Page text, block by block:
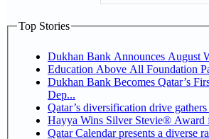
Top Stories
Dukhan Bank Announces August
Education Above All Foundation
Dukhan Bank Becomes Qatar’s
Dep...
Qatar’s diversification drive
Hayya Wins Silver Stevie® Award
Qatar Calendar presents a diverse